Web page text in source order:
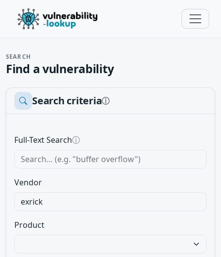
SEARCH
Find a vulnerability
Search criteriaⓘ
Full-Text Searchⓘ
Vendor
Product